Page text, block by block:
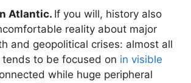
Atlantic. If you will, history also
reality about major
and geopolitical crises: almost all
to be focused on in visible
while huge peripheral